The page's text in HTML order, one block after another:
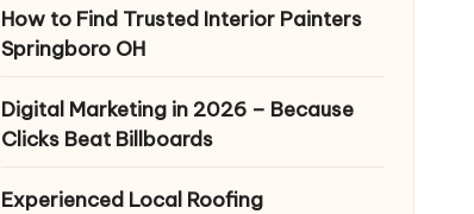
How to Find Trusted Interior Painters
Springboro OH
Digital Marketing in 2026 – Because
Clicks Beat Billboards
Experienced Local Roofing